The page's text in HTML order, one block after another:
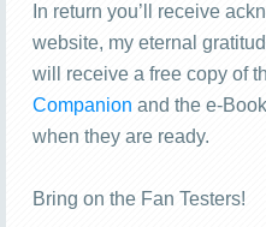
In return you’ll receive
website, my eternal
will receive a free copy of
Companion and the e-
when they are ready.
Bring on the Fan Testers!